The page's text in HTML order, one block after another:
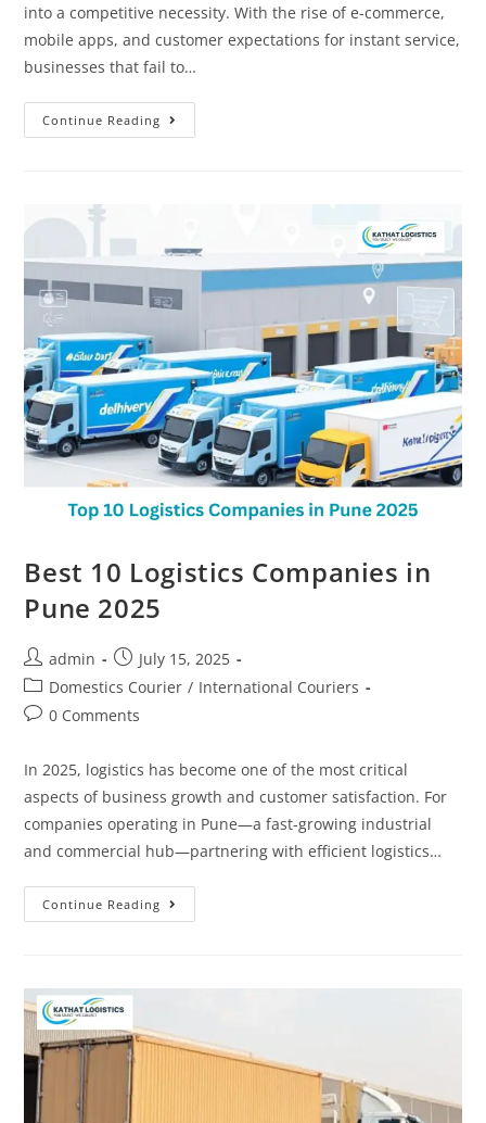
into a competitive necessity. With the rise of e-commerce,
mobile apps, and customer expectations for instant service,
businesses that fail to…
Continue Reading
Best 10 Logistics Companies in
Pune 2025
admin
July 15, 2025
Domestics Courier / International Couriers
0 Comments
In 2025, logistics has become one of the most critical
aspects of business growth and customer satisfaction. For
companies operating in Pune—a fast-growing industrial
and commercial hub—partnering with efficient logistics…
Continue Reading